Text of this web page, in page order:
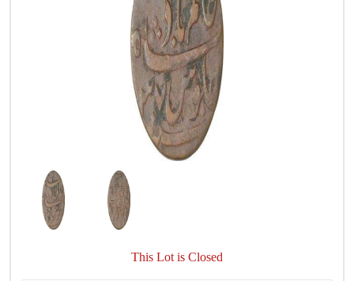
This Lot is Closed